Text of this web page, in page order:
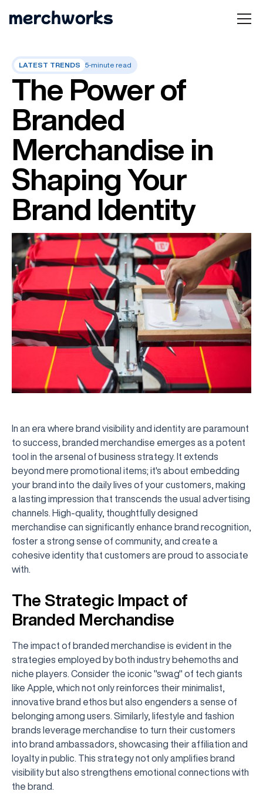
LATEST TRENDS 5-minute read
The Power of
Branded
Merchandise in
Shaping Your
Brand Identity
In an era where brand visibility and identity are paramount
to success, branded merchandise emerges as a potent
tool in the arsenal of business strategy. It extends
beyond mere promotional items; it's about embedding
your brand into the daily lives of your customers, making
a lasting impression that transcends the usual advertising
channels. High-quality, thoughtfully designed
merchandise can significantly enhance brand recognition,
foster a strong sense of community, and create a
cohesive identity that customers are proud to associate
with.
The Strategic Impact of
Branded Merchandise
The impact of branded merchandise is evident in the
strategies employed by both industry behemoths and
niche players. Consider the iconic "swag" of tech giants
like Apple, which not only reinforces their minimalist,
innovative brand ethos but also engenders a sense of
belonging among users. Similarly, lifestyle and fashion
brands leverage merchandise to turn their customers
into brand ambassadors, showcasing their affiliation and
loyalty in public. This strategy not only amplifies brand
visibility but also strengthens emotional connections with
the brand.